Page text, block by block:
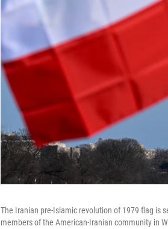
The Iranian pre-Islamic revolution of 1979 flag is
members of the American-Iranian community in